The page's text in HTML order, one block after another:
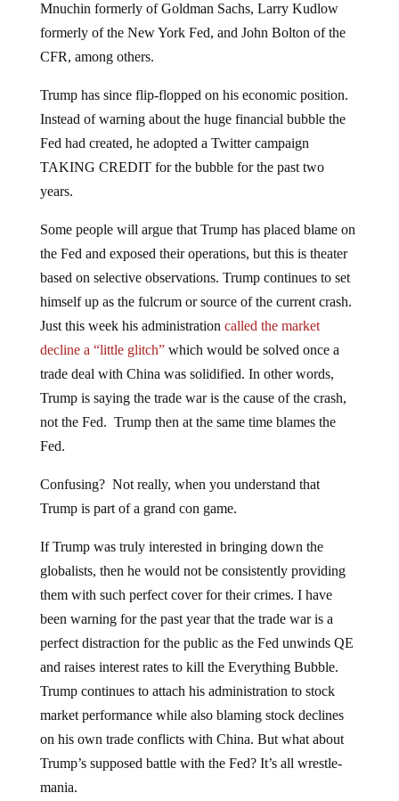
Mnuchin formerly of Goldman Sachs, Larry Kudlow
formerly of the New York Fed, and John Bolton of the
CFR, among others.
Trump has since flip-flopped on his economic position.
Instead of warning about the huge financial bubble the
Fed had created, he adopted a Twitter campaign
TAKING CREDIT for the bubble for the past two
years.
Some people will argue that Trump has placed blame on
the Fed and exposed their operations, but this is theater
based on selective observations. Trump continues to set
himself up as the fulcrum or source of the current crash.
Just this week his administration called the market
decline a “little glitch”which would be solved once a
trade deal with China was solidified. In other words,
Trump is saying the trade war is the cause of the crash,
not the Fed. Trump then at the same time blames the
Fed.
Confusing? Not really, when you understand that
Trump is part of a grand con game.
If Trump was truly interested in bringing down the
globalists, then he would not be consistently providing
them with such perfect cover for their crimes. I have
been warning for the past year that the trade war is a
perfect distraction for the public as the Fed unwinds QE
and raises interest rates to kill the Everything Bubble.
Trump continues to attach his administration to stock
market performance while also blaming stock declines
on his own trade conflicts with China. But what about
Trump’s supposed battle with the Fed? It’s all wrestle-
mania.